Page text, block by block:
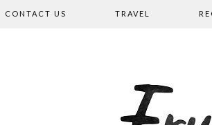
CONTACT US TRAVEL